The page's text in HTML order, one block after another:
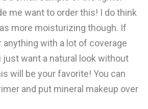
me want to order this! I do think
more moisturizing though. If
anything with a lot of coverage
want a natural look without
will be your favorite! You can
and put mineral makeup over